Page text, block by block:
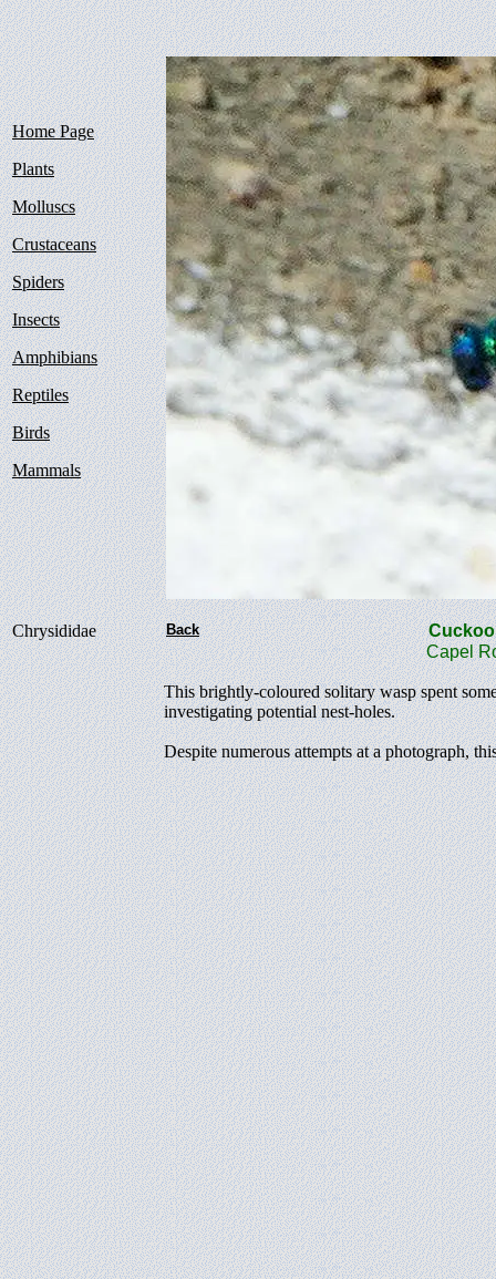
Home Page
Plants
Molluscs
Crustaceans
Spiders
Insects
Amphibians
Reptiles
Birds
Mammals
Chrysididae Back
Capel
This brightly-coloured solitary wasp spent
investigating potential nest-holes.
Despite numerous attempts at a photograph,